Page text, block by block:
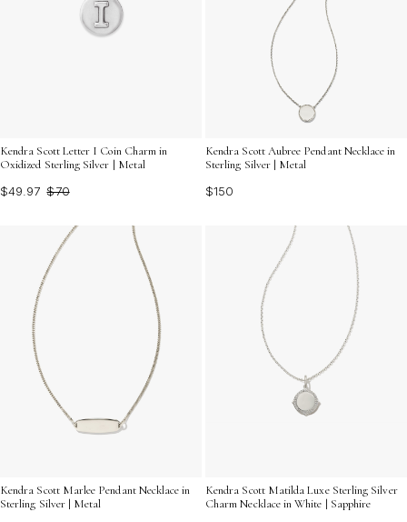
Kendra Scott Letter I Coin Charm in
Oxidized Sterling Silver | Metal
$49.97 $70
Kendra Scott Aubree Pendant Necklace in
Sterling Silver | Metal
$150
Kendra Scott Marlee Pendant Necklace in
Sterling Silver | Metal
Kendra Scott Matilda Luxe Sterling Silver
Charm Necklace in White | Sapphire